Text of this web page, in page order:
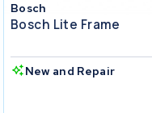
Bosch
Bosch Lite Frame
New and Repair